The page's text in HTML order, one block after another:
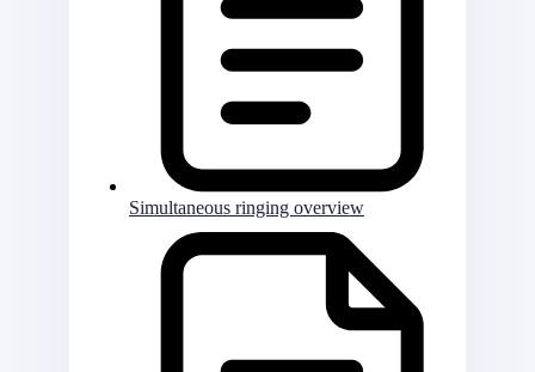
Simultaneous ringing overview